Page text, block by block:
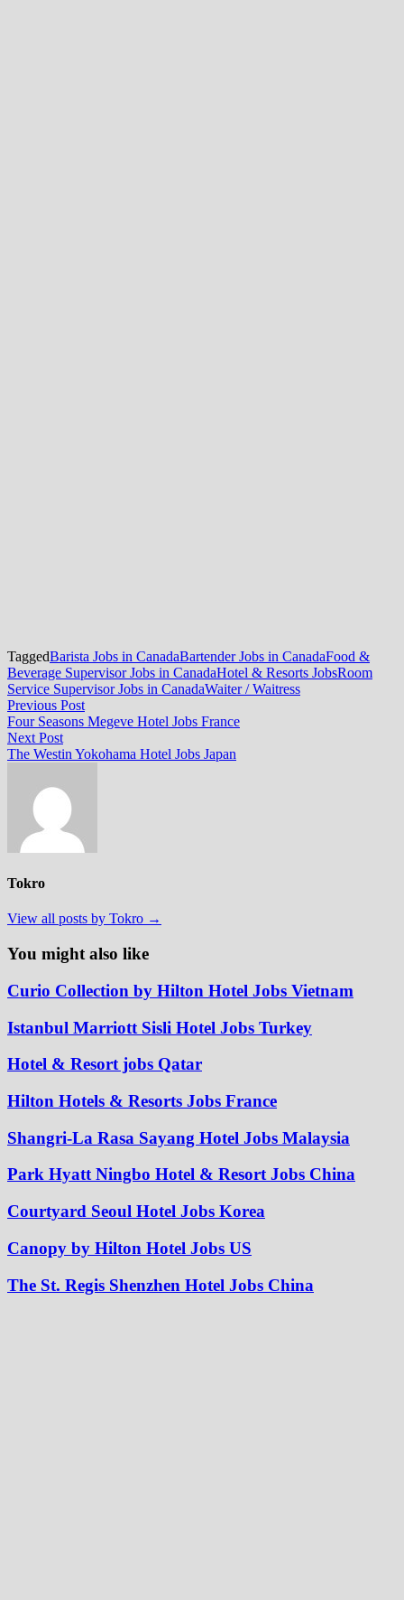
TaggedBarista Jobs in CanadaBartender Jobs in CanadaFood &
Beverage Supervisor Jobs in CanadaHotel & Resorts JobsRoom
Service Supervisor Jobs in CanadaWaiter / Waitress
Post
navigation
Previous PostPrevious
post:
Four Seasons Megeve Hotel Jobs France
Next PostNext
post:
The Westin Yokohama Hotel Jobs Japan
Tokro
View all posts by Tokro →
You might also like
Curio Collection by Hilton Hotel Jobs Vietnam
Istanbul Marriott Sisli Hotel Jobs Turkey
Hotel & Resort jobs Qatar
Hilton Hotels & Resorts Jobs France
Shangri-La Rasa Sayang Hotel Jobs Malaysia
Park Hyatt Ningbo Hotel & Resort Jobs China
Courtyard Seoul Hotel Jobs Korea
Canopy by Hilton Hotel Jobs US
The St. Regis Shenzhen Hotel Jobs China